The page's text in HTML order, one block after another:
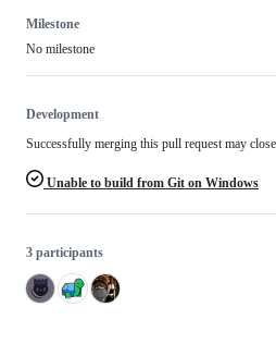
Milestone
No milestone
Development
Successfully merging this pull request may close
Unable to build from Git on Windows
3 participants